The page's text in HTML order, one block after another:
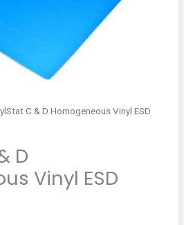
C & D Homogeneous Vinyl ESD
D
Vinyl ESD